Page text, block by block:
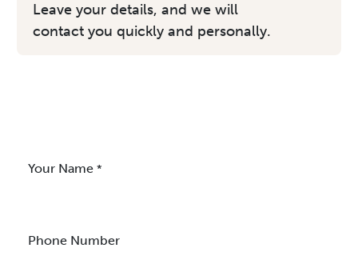
Leave your details, and we will
contact you quickly and personally.
Your Name *
Phone Number